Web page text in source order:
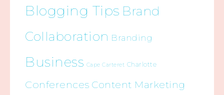
Blogging Tips Brand
Collaboration Branding
Business Cape Carteret Charlotte
Conferences Content Marketing